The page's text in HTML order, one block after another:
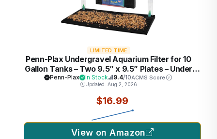
LIMITED TIME
Penn-Plax Undergravel Aquarium Filter for 10
Gallon Tanks – Two 9.5” x 9.5” Plates – Under
Gravel System for Clear, Clean Water – Safe for
Freshwater and Saltwater Tanks
Penn-Plax In Stock 9.4/10ACMS Score
Updated: Aug 2, 2026
$16.99
View on Amazon